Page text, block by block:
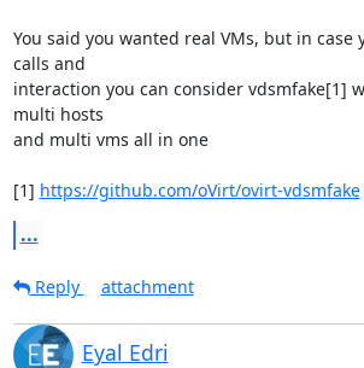
You said you wanted real VMs, but in case
calls and
interaction you can consider vdsmfake[1]
multi hosts
and multi vms all in one
[1] https://github.com/oVirt/ovirt-vdsmfake
...
Reply
attachment
Eyal Edri